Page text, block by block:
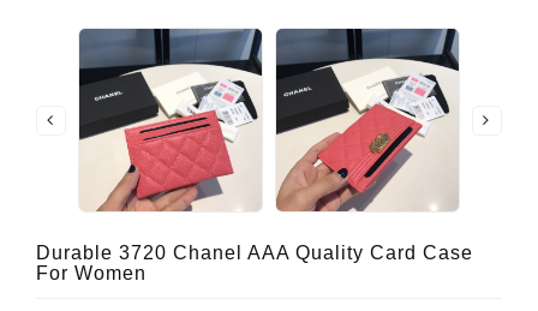
Durable 3720 Chanel AAA Quality Card Case
For Women